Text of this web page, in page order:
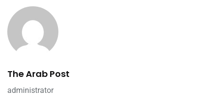
The Arab Post
administrator